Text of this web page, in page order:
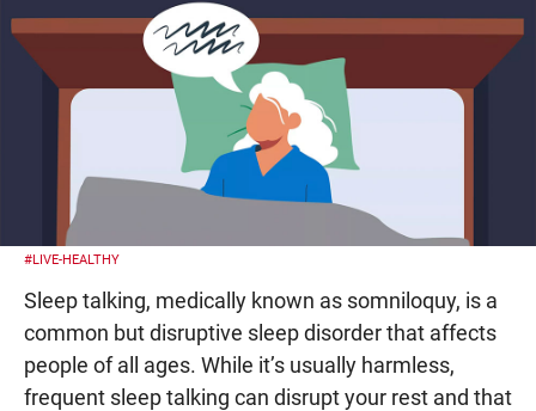
#LIVE-HEALTHY
Sleep talking, medically known as somniloquy, is a
common but disruptive sleep disorder that affects
people of all ages. While it’s usually harmless,
frequent sleep talking can disrupt your rest and that